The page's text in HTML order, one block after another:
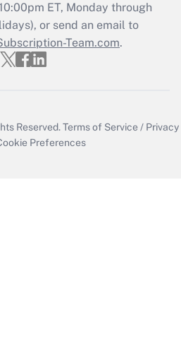
ET, Monday through
or send an email to
Team.com.
Reserved.Terms of Service / Privacy
Preferences